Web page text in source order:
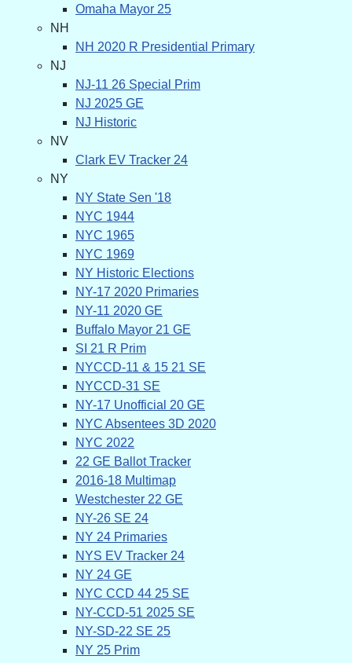
Omaha Mayor 25
NH
NH 2020 R Presidential Primary
NJ
NJ-11 26 Special Prim
NJ 2025 GE
NJ Historic
NV
Clark EV Tracker 24
NY
NY State Sen '18
NYC 1944
NYC 1965
NYC 1969
NY Historic Elections
NY-17 2020 Primaries
NY-11 2020 GE
Buffalo Mayor 21 GE
SI 21 R Prim
NYCCD-11 & 15 21 SE
NYCCD-31 SE
NY-17 Unofficial 20 GE
NYC Absentees 3D 2020
NYC 2022
22 GE Ballot Tracker
2016-18 Multimap
Westchester 22 GE
NY-26 SE 24
NY 24 Primaries
NYS EV Tracker 24
NY 24 GE
NYC CCD 44 25 SE
NY-CCD-51 2025 SE
NY-SD-22 SE 25
NY 25 Prim